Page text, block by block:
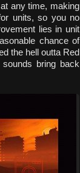
any time, making
units, so you no
lies in unit
chance of
the hell outta Red
bring back